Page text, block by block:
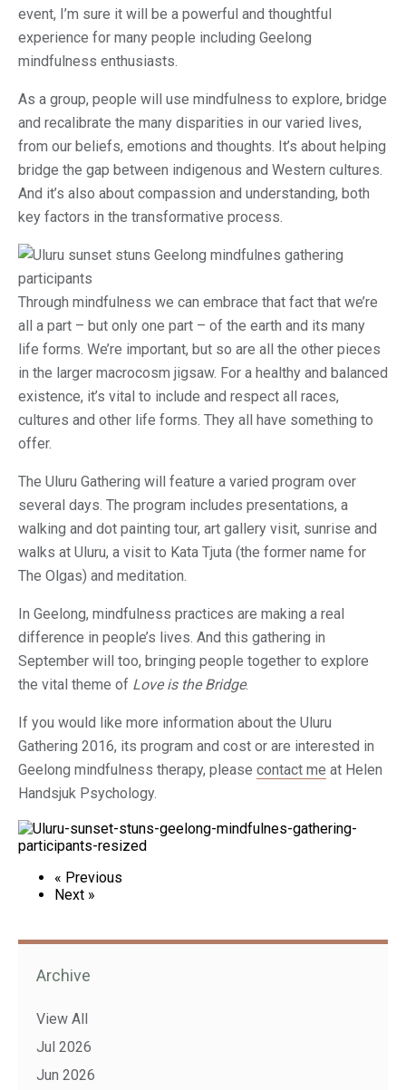
event, I’m sure it will be a powerful and thoughtful
experience for many people including Geelong
mindfulness enthusiasts.
As a group, people will use mindfulness to explore, bridge
and recalibrate the many disparities in our varied lives,
from our beliefs, emotions and thoughts. It’s about helping
bridge the gap between indigenous and Western cultures.
And it’s also about compassion and understanding, both
key factors in the transformative process.
Through mindfulness we can embrace that fact that we’re
all a part – but only one part – of the earth and its many
life forms. We’re important, but so are all the other pieces
in the larger macrocosm jigsaw. For a healthy and balanced
existence, it’s vital to include and respect all races,
cultures and other life forms. They all have something to
offer.
The Uluru Gathering will feature a varied program over
several days. The program includes presentations, a
walking and dot painting tour, art gallery visit, sunrise and
walks at Uluru, a visit to Kata Tjuta (the former name for
The Olgas) and meditation.
In Geelong, mindfulness practices are making a real
difference in people’s lives. And this gathering in
September will too, bringing people together to explore
the vital theme of Love is the Bridge.
If you would like more information about the Uluru
Gathering 2016, its program and cost or are interested in
Geelong mindfulness therapy, please contact me at Helen
Handsjuk Psychology.
« Previous
Next »
Archive
View All
Jul 2026
Jun 2026